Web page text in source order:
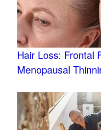
Hair Loss: Frontal
Menopausal